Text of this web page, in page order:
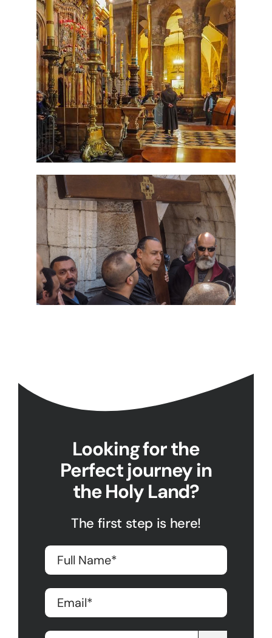
7 Day Pilgrimage to Holy
Land-Tour Package
Travel packages in the Holy Land
Looking for the
Perfect journey in
the Holy Land?
The first step is here!